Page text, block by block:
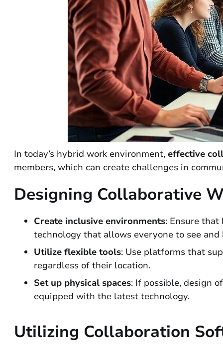
In today’s hybrid work environment, effective
members, which can create challenges in
Designing Collaborative
Create inclusive environments: Ensure
technology that allows everyone to see and
Utilize flexible tools: Use platforms that
regardless of their location.
Set up physical spaces: If possible, design
equipped with the latest technology.
Utilizing Collaboration